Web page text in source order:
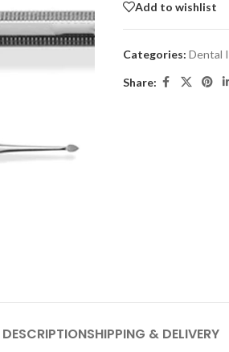
Add to wishlist
Categories: Dental
Share:
DESCRIPTIONSHIPPING & DELIVERY